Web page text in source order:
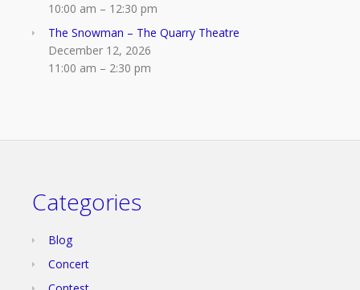
10:00 am – 12:30 pm
The Snowman – The Quarry Theatre
December 12, 2026
11:00 am – 2:30 pm
Categories
Blog
Concert